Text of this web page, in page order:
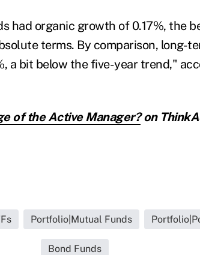
had organic growth of 0.17%, the
terms. By comparison, long-
a bit below the five-year trend,"
of the Active Manager?on
Portfolio|Mutual Funds
Bond Funds